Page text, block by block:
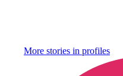
More stories in profiles